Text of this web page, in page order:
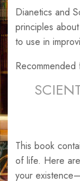
Dianetics and
principles
to use in
Recommended
This book
of life. Here
your